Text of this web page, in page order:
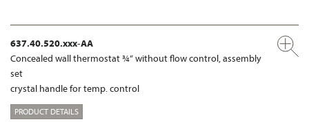
637.40.520.xxx-AA
Concealed wall thermostat ¾“ without flow control, assembly
set
crystal handle for temp. control
PRODUCT DETAILS